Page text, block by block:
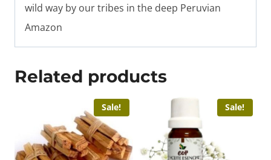
wild way by our tribes in the deep Peruvian
Amazon
Related products
Sale! Sale!